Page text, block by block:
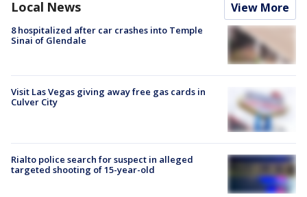
Local News View More
8 hospitalized after car crashes into Temple
Sinai of Glendale
Visit Las Vegas giving away free gas cards in
Culver City
Rialto police search for suspect in alleged
targeted shooting of 15-year-old